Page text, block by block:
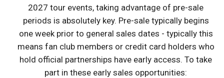
2027 tour events, taking advantage of pre-sale
periods is absolutely key. Pre-sale typically begins
one week prior to general sales dates - typically this
means fan club members or credit card holders who
hold official partnerships have early access. To take
part in these early sales opportunities: